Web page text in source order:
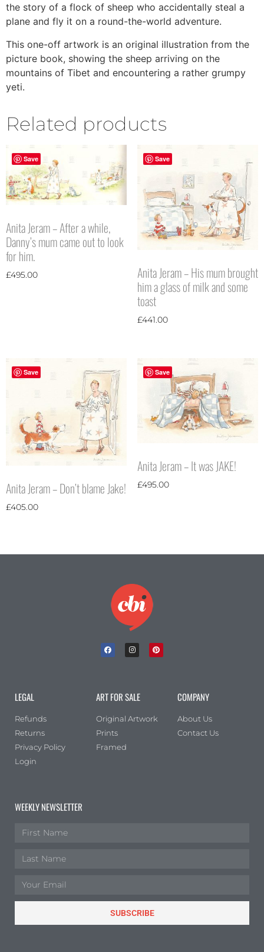
the story of a flock of sheep who accidentally steal a
plane and fly it on a round-the-world adventure.
This one-off artwork is an original illustration from the
picture book, showing the sheep arriving on the
mountains of Tibet and encountering a rather grumpy
yeti.
Related products
Save
Anita Jeram – After a while,
Danny’s mum came out to look
for him.
£495.00
Save
Anita Jeram – His mum brought
him a glass of milk and some
toast
£441.00
Save
Anita Jeram – Don’t blame Jake!
£405.00
Save
Anita Jeram – It was JAKE!
£495.00
LEGAL
Refunds
Returns
Privacy Policy
Login
ART FOR SALE
Original Artwork
Prints
Framed
COMPANY
About Us
Contact Us
WEEKLY NEWSLETTER
SUBSCRIBE